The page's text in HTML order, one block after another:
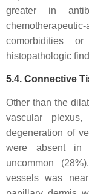
greater in
comorbidities
histopathologic
5.4. Connective
Other than the
vascular
degeneration of
were absent in
uncommon
vessels was